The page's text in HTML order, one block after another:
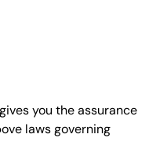
you the assurance
laws governing